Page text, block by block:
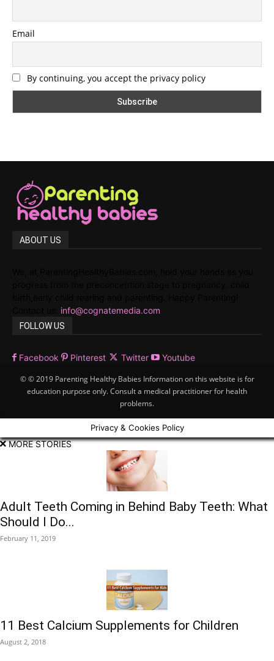
Email
By continuing, you accept the privacy policy
ABOUT US
info@cognatemedia.com
FOLLOW US
Facebook Pinterest Twitter Youtube
© © 2019 Parenting Healthy Babies Information on this website is for
education purpose only. Consult a medical practitioner for health
problems.
Privacy & Cookies Policy
MORE STORIES
Adult Teeth Coming in Behind Baby Teeth: What
Should I Do...
February 11, 2019
11 Best Calcium Supplements for Children
August 2, 2018